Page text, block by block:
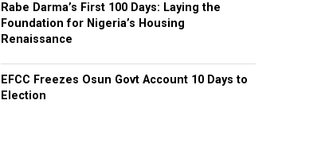
Rabe Darma’s First 100 Days: Laying the
Foundation for Nigeria’s Housing
Renaissance
EFCC Freezes Osun Govt Account 10 Days to
Election